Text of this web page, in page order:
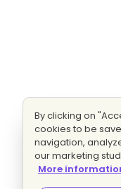
By clicking on
cookies to be
navigation,
our marketing
More